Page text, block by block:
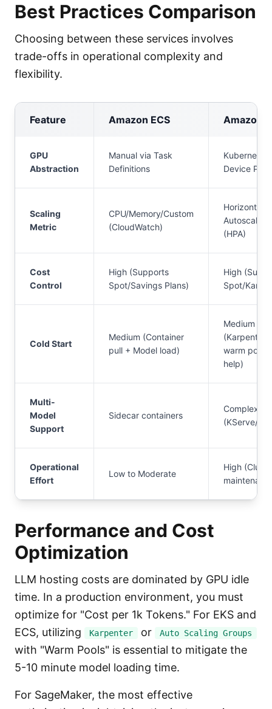
Best Practices Comparison
Choosing between these services involves
trade-offs in operational complexity and
flexibility.
Feature Amazon ECS Amazon
GPU
Abstraction
Manual via Task
Definitions
Kubernetes
Device
Scaling
Metric
CPU/Memory/Custom
(CloudWatch)
Horizontal
Autoscaler
(HPA)
Cost
Control
High (Supports
Spot/Savings Plans)
High
Spot/
Cold Start
Medium (Container
pull + Model load)
Medium
(Karpenter
warm pools
help)
Multi-
Model
Support
Sidecar containers
Complex
(KServe/
Operational
Effort
Low to Moderate
High
Performance and Cost
Optimization
LLM hosting costs are dominated by GPU idle
time. In a production environment, you must
optimize for "Cost per 1k Tokens." For EKS and
ECS, utilizing
Karpenter or Auto Scaling Groups
with "Warm Pools" is essential to mitigate the
5-10 minute model loading time.
For SageMaker, the most effective